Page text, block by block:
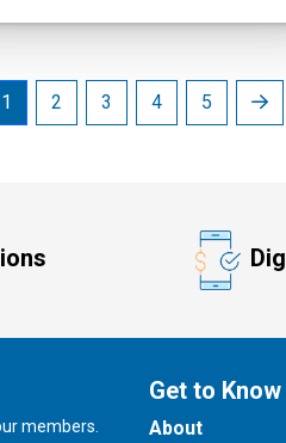
1 2 3 4 5 Next
members.
Get to Know
About